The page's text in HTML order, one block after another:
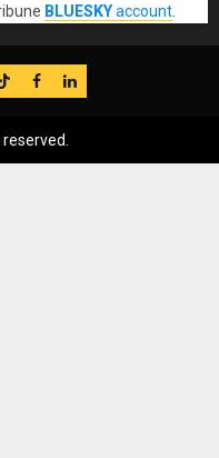
BLUESKYaccount.
FB LinkedIn